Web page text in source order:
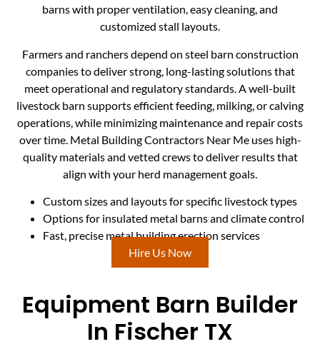
barns with proper ventilation, easy cleaning, and
customized stall layouts.
Farmers and ranchers depend on steel barn construction
companies to deliver strong, long-lasting solutions that
meet operational and regulatory standards. A well-built
livestock barn supports efficient feeding, milking, or calving
operations, while minimizing maintenance and repair costs
over time. Metal Building Contractors Near Me uses high-
quality materials and vetted crews to deliver results that
align with your herd management goals.
Custom sizes and layouts for specific livestock types
Options for insulated metal barns and climate control
Fast, precise metal building erection services
Hire Us Now
Equipment Barn Builder
In Fischer TX